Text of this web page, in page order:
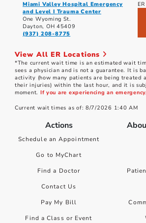
Miami Valley Hospital Emergency
and Level I Trauma Center
One Wyoming St.
Dayton, OH 45409
(937) 208-8775
View All ER Locations
*The current wait time is an estimated wait
sees a physician and is not a guarantee. It is
activity (how many patients are being treated
their injuries) within the last hour, and it is
moment. If you are experiencing an
Current wait times as of: 8/7/2026 1:40 AM
Actions
Schedule an Appointment
Go to MyChart
Find a Doctor
Contact Us
Pay My Bill
Find a Class or Event